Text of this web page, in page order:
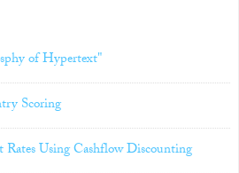
of Hypertext"
Scoring
Using Cashflow Discounting